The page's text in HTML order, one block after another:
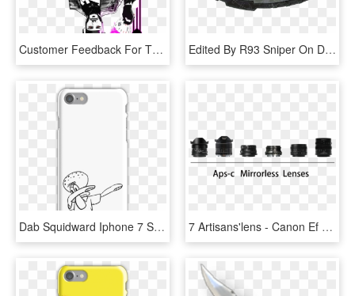
Customer Feedback For This Store 7 Past Orders - Punk Gambit Design, HD Png Download Edited By R93 Sniper On Dec 7, 2015 At - Halo Combat Evolved Logo, HD Png Download
Dab Squidward Iphone 7 Snap Case - Iphone 6s Case Ace Family, HD Png Download 7 Artisans'lens - Canon Ef 75-300mm F/4-5.6 Iii, HD Png Download